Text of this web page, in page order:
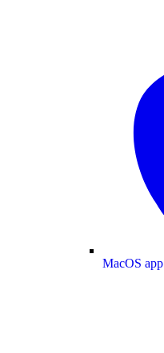
MacOS app